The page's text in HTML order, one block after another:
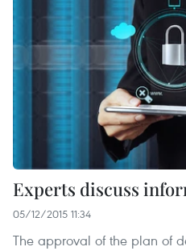
Experts discuss
05/12/2015 11:34
The approval of the plan of